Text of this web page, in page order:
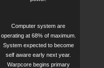
Computer system are
operating at 68% of maximum.
System expected to become
self aware early next year.
Warpcore begins primary